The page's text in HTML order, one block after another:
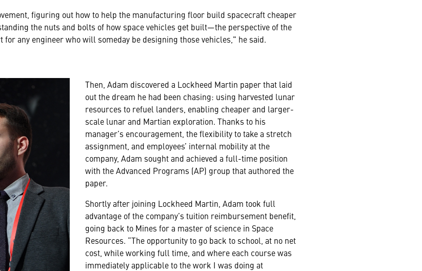
figuring out how to help the manufacturing floor build spacecraft cheaper
the nuts and bolts of how space vehicles get built—the perspective of the
any engineer who will someday be designing those vehicles," he said.
Then, Adam discovered a Lockheed Martin paper that laid
out the dream he had been chasing: using harvested lunar
resources to refuel landers, enabling cheaper and larger-
scale lunar and Martian exploration. Thanks to his
manager’s encouragement, the flexibility to take a stretch
assignment, and employees’ internal mobility at the
company, Adam sought and achieved a full-time position
with the Advanced Programs (AP) group that authored the
paper.
Shortly after joining Lockheed Martin, Adam took full
advantage of the company’s tuition reimbursement benefit,
going back to Mines for a master of science in Space
Resources. “The opportunity to go back to school, at no net
cost, while working full time, and where each course was
immediately applicable to the work I was doing at